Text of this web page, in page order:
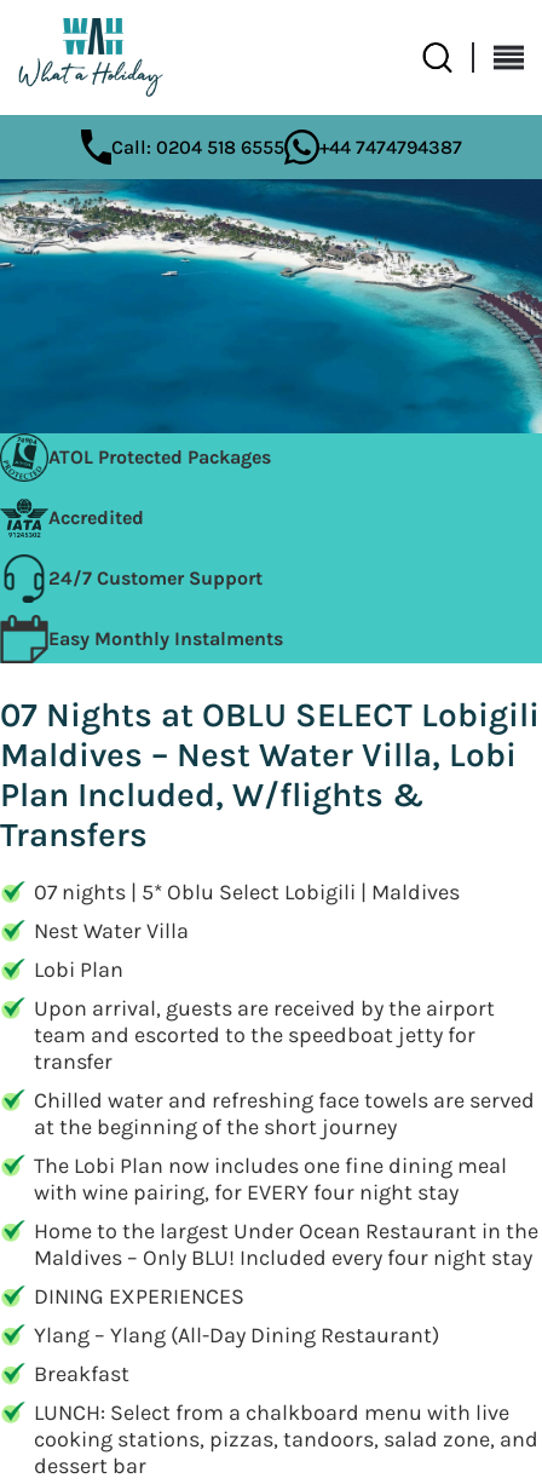
Call: 0204 518 6555 +44 7474794387
ATOL Protected Packages
Accredited
24/7 Customer Support
Easy Monthly Instalments
07 Nights at OBLU SELECT Lobigili
Maldives – Nest Water Villa, Lobi
Plan Included, W/flights &
Transfers
07 nights | 5* Oblu Select Lobigili | Maldives
Nest Water Villa
Lobi Plan
Upon arrival, guests are received by the airport
team and escorted to the speedboat jetty for
transfer
Chilled water and refreshing face towels are served
at the beginning of the short journey
The Lobi Plan now includes one fine dining meal
with wine pairing, for EVERY four night stay
Home to the largest Under Ocean Restaurant in the
Maldives – Only BLU! Included every four night stay
DINING EXPERIENCES
Ylang – Ylang (All-Day Dining Restaurant)
Breakfast
LUNCH: Select from a chalkboard menu with live
cooking stations, pizzas, tandoors, salad zone, and
dessert bar